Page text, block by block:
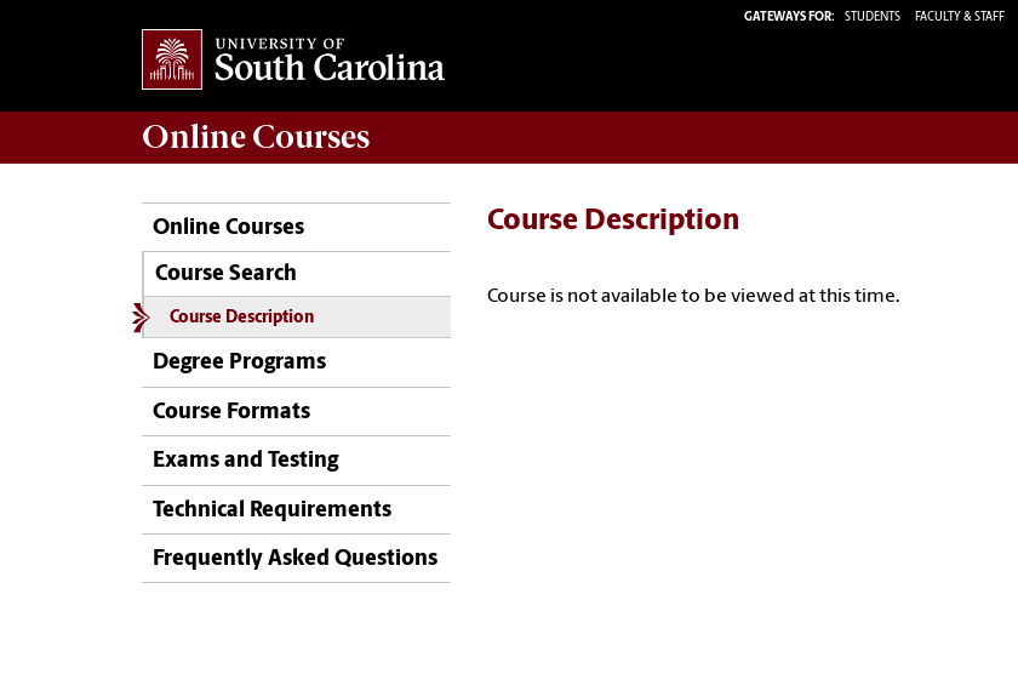
GATEWAYS FOR: STUDENTS FACULTY & STAFF
Online Courses
Online Courses
Course Search
Course Description
Degree Programs
Course Formats
Exams and Testing
Technical Requirements
Frequently Asked Questions
Course Description
Course is not available to be viewed at this time.